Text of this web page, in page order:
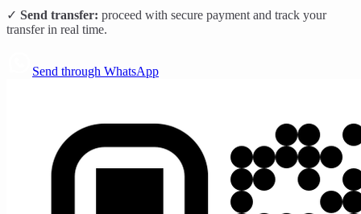
✓ Send transfer: proceed with secure payment and track your
transfer in real time.
Send through WhatsApp